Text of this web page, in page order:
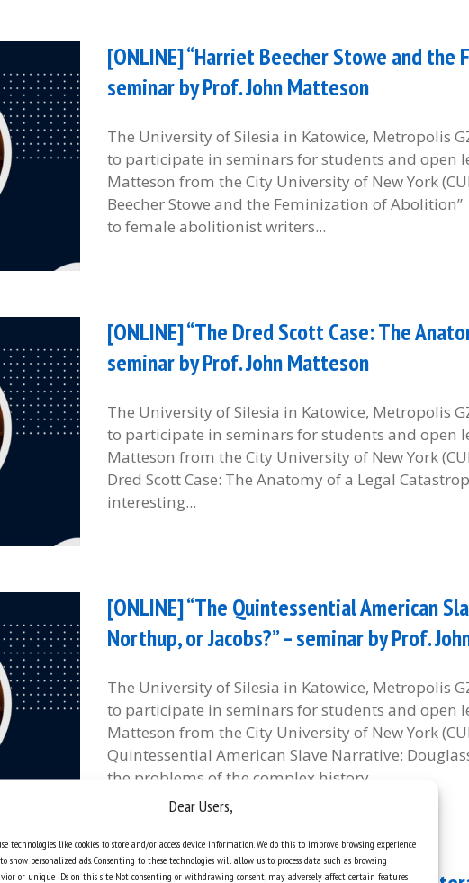
Dear Users,
technologies like cookies to store and/or access device information. We do this to improve browsing experience
show personalized ads. Consenting to these technologies will allow us to process data such as browsing
or unique IDs on this site. Not consenting or withdrawing consent, may adversely affect certain features
[ONLINE] “Harriet Beecher Stowe and
seminar by Prof. John Matteson
The University of Silesia in Katowice, Metropolis
to participate in seminars for students and open
Matteson from the City University of New York
Beecher Stowe and the Feminization of
to female abolitionist writers...
[ONLINE] “The Dred Scott Case: The
seminar by Prof. John Matteson
The University of Silesia in Katowice, Metropolis
to participate in seminars for students and open
Matteson from the City University of New York
Dred Scott Case: The Anatomy of a Legal
interesting...
[ONLINE] “The Quintessential American
Northup, or Jacobs?” – seminar by Prof.
The University of Silesia in Katowice, Metropolis
to participate in seminars for students and open
Matteson from the City University of New York
Quintessential American Slave Narrative:
the problems of the complex history...